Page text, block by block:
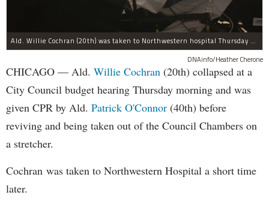
Ald. Willie Cochran (20th) was taken to Northwestern hospital Thursday morning.
DNAinfo/Heather Cherone
CHICAGO — Ald. Willie Cochran (20th) collapsed at a
City Council budget hearing Thursday morning and was
given CPR by Ald. Patrick O'Connor (40th) before
reviving and being taken out of the Council Chambers on
a stretcher.
Cochran was taken to Northwestern Hospital a short time
later.